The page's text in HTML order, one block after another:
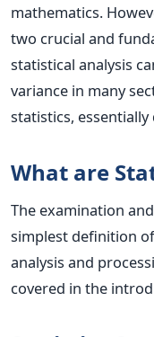
mathematics.
two crucial and
statistical analysis
variance in many
statistics,
What are
The examination
simplest definition
analysis and
covered in the